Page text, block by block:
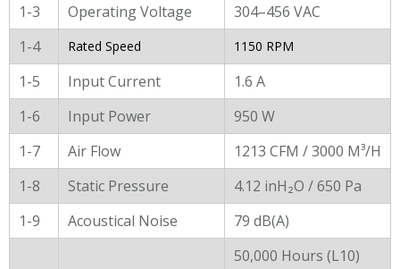
1-3
Operating Voltage
304–456 VAC
1-4
Rated Speed 1150 RPM
1-5 Input Current
1.6 A
1-6
Input Power
950 W
1-7
Air Flow
1213 CFM / 3000 M³/H
1-8
Static Pressure
4.12 inH₂O / 650 Pa
1-9
Acoustical Noise 79 dB(A)
50,000 Hours (L10)